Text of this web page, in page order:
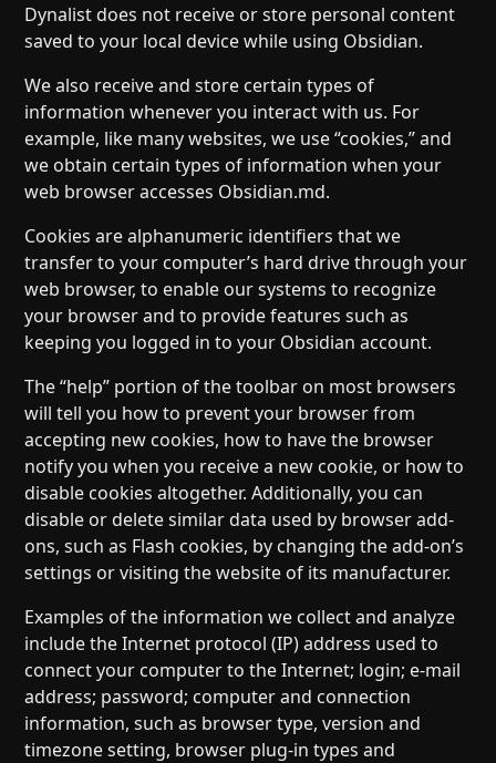
Dynalist does not receive or store personal content
saved to your local device while using Obsidian.
We also receive and store certain types of
information whenever you interact with us. For
example, like many websites, we use “cookies,” and
we obtain certain types of information when your
web browser accesses Obsidian.md.
Cookies are alphanumeric identifiers that we
transfer to your computer’s hard drive through your
web browser, to enable our systems to recognize
your browser and to provide features such as
keeping you logged in to your Obsidian account.
The “help” portion of the toolbar on most browsers
will tell you how to prevent your browser from
accepting new cookies, how to have the browser
notify you when you receive a new cookie, or how to
disable cookies altogether. Additionally, you can
disable or delete similar data used by browser add-
ons, such as Flash cookies, by changing the add-on’s
settings or visiting the website of its manufacturer.
Examples of the information we collect and analyze
include the Internet protocol (IP) address used to
connect your computer to the Internet; login; e-mail
address; password; computer and connection
information, such as browser type, version and
timezone setting, browser plug-in types and